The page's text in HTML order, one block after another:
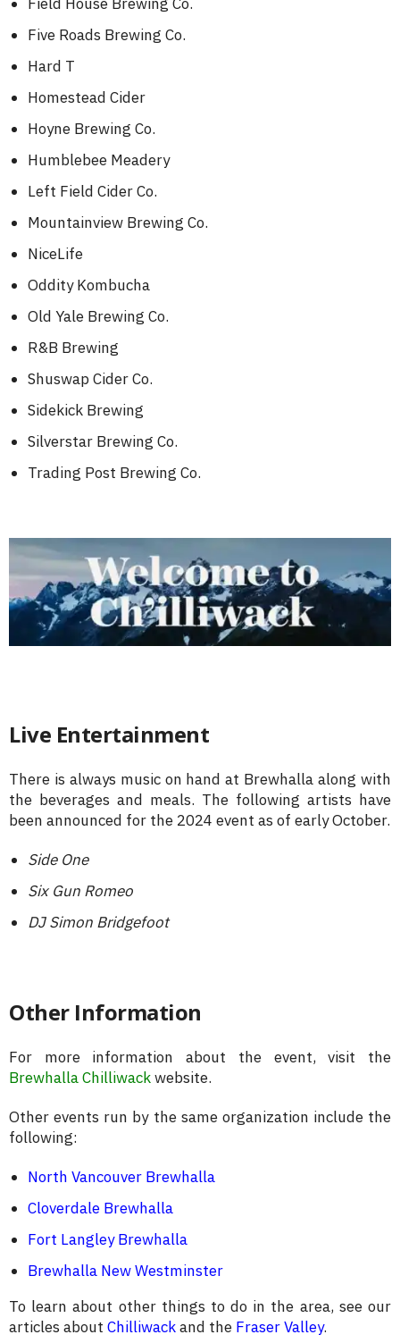
Five Roads Brewing Co.
Hard T
Homestead Cider
Hoyne Brewing Co.
Humblebee Meadery
Left Field Cider Co.
Mountainview Brewing Co.
NiceLife
Oddity Kombucha
Old Yale Brewing Co.
R&B Brewing
Shuswap Cider Co.
Sidekick Brewing
Silverstar Brewing Co.
Trading Post Brewing Co.
Live Entertainment
There is always music on hand at Brewhalla along with
the beverages and meals. The following artists have
been announced for the 2024 event as of early October.
Side One
Six Gun Romeo
DJ Simon Bridgefoot
Other Information
For more information about the event, visit the
Brewhalla Chilliwackwebsite.
Other events run by the same organization include the
following:
North Vancouver Brewhalla
Cloverdale Brewhalla
Fort Langley Brewhalla
Brewhalla New Westminster
To learn about other things to do in the area, see our
articles about Chilliwackand the Fraser Valley.